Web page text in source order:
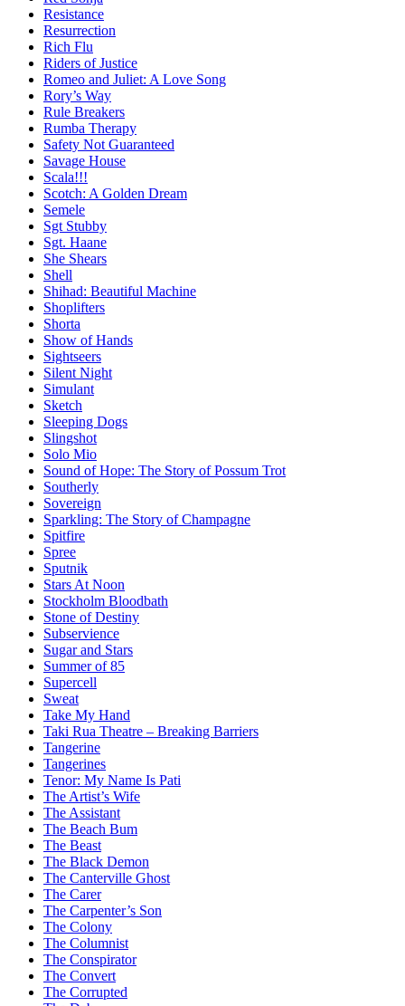
Resistance
Resurrection
Rich Flu
Riders of Justice
Romeo and Juliet: A Love Song
Rory’s Way
Rule Breakers
Rumba Therapy
Safety Not Guaranteed
Savage House
Scala!!!
Scotch: A Golden Dream
Semele
Sgt Stubby
Sgt. Haane
She Shears
Shell
Shihad: Beautiful Machine
Shoplifters
Shorta
Show of Hands
Sightseers
Silent Night
Simulant
Sketch
Sleeping Dogs
Slingshot
Solo Mio
Sound of Hope: The Story of Possum Trot
Southerly
Sovereign
Sparkling: The Story of Champagne
Spitfire
Spree
Sputnik
Stars At Noon
Stockholm Bloodbath
Stone of Destiny
Subservience
Sugar and Stars
Summer of 85
Supercell
Sweat
Take My Hand
Taki Rua Theatre – Breaking Barriers
Tangerine
Tangerines
Tenor: My Name Is Pati
The Artist’s Wife
The Assistant
The Beach Bum
The Beast
The Black Demon
The Canterville Ghost
The Carer
The Carpenter’s Son
The Colony
The Columnist
The Conspirator
The Convert
The Corrupted